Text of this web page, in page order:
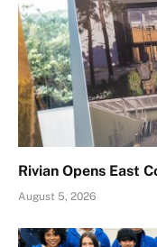
Rivian Opens East
August 5, 2026